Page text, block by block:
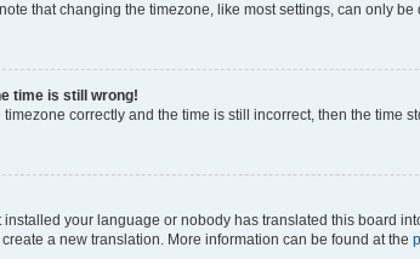
that changing the timezone, like most settings, can only
time is still wrong!
timezone correctly and the time is still incorrect, then the
installed your language or nobody has translated this board
a new translation. More information can be found at the